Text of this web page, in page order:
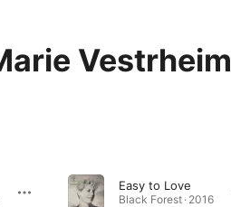
Vestrheim
Easy to Love
Black Forest · 2016